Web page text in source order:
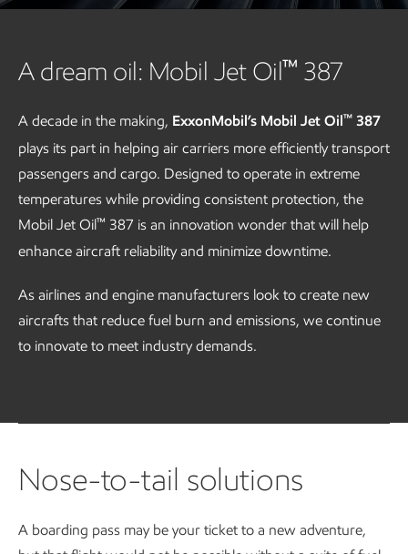
A dream oil: Mobil Jet Oil™ 387
A decade in the making, ExxonMobil’s Mobil Jet Oil™ 387
plays its part in helping air carriers more efficiently transport
passengers and cargo. Designed to operate in extreme
temperatures while providing consistent protection, the
Mobil Jet Oil™ 387 is an innovation wonder that will help
enhance aircraft reliability and minimize downtime.
As airlines and engine manufacturers look to create new
aircrafts that reduce fuel burn and emissions, we continue
to innovate to meet industry demands.
Nose-to-tail solutions
A boarding pass may be your ticket to a new adventure,